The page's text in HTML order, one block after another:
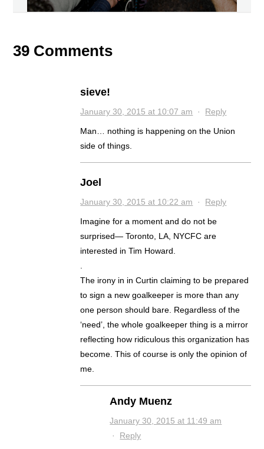
39 Comments
sieve!
January 30, 2015 at 10:07 am · Reply
Man… nothing is happening on the Union
side of things.
Joel
January 30, 2015 at 10:22 am · Reply
Imagine for a moment and do not be
surprised— Toronto, LA, NYCFC are
interested in Tim Howard.
The irony in in Curtin claiming to be prepared
to sign a new goalkeeper is more than any
one person should bare. Regardless of the
‘need’, the whole goalkeeper thing is a mirror
reflecting how ridiculous this organization has
become. This of course is only the opinion of
me.
Andy Muenz
January 30, 2015 at 11:49 am
· Reply